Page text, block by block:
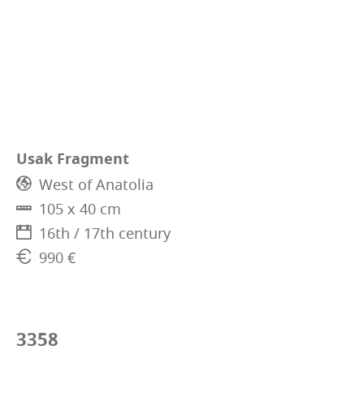
Usak Fragment
West of Anatolia
105 x 40 cm
16th / 17th century
990 €
3358